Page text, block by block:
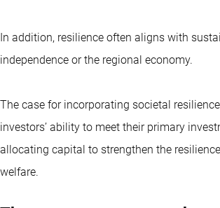
In addition, resilience often aligns with
independence or the regional economy.
The case for incorporating societal
investors’ ability to meet their primary
allocating capital to strengthen the
welfare.